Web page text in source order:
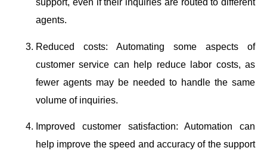
support, even if their inquiries are routed to different
agents.
Reduced costs: Automating some aspects of
customer service can help reduce labor costs, as
fewer agents may be needed to handle the same
volume of inquiries.
Improved customer satisfaction: Automation can
help improve the speed and accuracy of the support